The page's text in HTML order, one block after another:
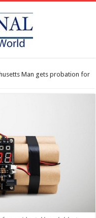
Man gets probation for